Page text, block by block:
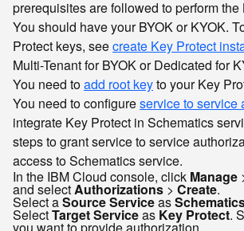
prerequisites are followed to perform the
You should have your BYOK or KYOK.
Protect keys, seecreate Key Protect
Multi-Tenant for BYOK or Dedicated for
You need toadd root keyto your Key
You need to configureservice to service
integrate Key Protect in Schematics
steps to grant service to service
access to Schematics service.
In the IBM Cloud console, click Manage
and selectAuthorizations > Create.
Select aSource Serviceas
SelectTarget Serviceas Key Protect.